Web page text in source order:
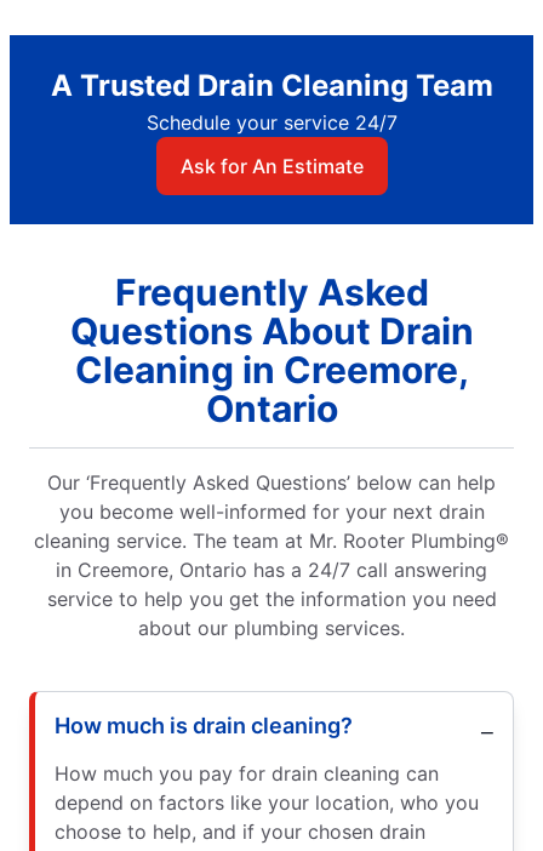
A Trusted Drain Cleaning Team
Schedule your service 24/7
Ask for An Estimate
Frequently Asked
Questions About Drain
Cleaning in Creemore,
Ontario
Our ‘Frequently Asked Questions’ below can help
you become well-informed for your next drain
cleaning service. The team at Mr. Rooter Plumbing®
in Creemore, Ontario has a 24/7 call answering
service to help you get the information you need
about our plumbing services.
How much is drain cleaning?
How much you pay for drain cleaning can
depend on factors like your location, who you
choose to help, and if your chosen drain